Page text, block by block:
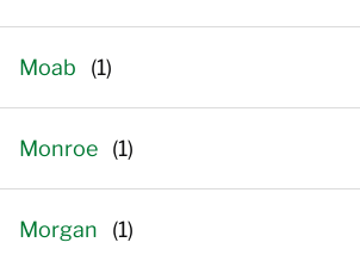
Moab
Monroe
Morgan